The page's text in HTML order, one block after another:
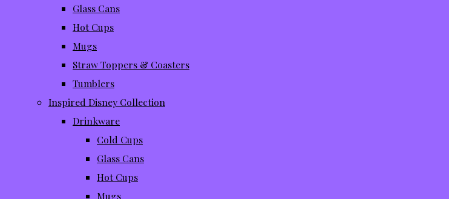
Glass Cans
Hot Cups
Mugs
Straw Toppers & Coasters
Tumblers
Inspired Disney Collection
Drinkware
Cold Cups
Glass Cans
Hot Cups
Mugs